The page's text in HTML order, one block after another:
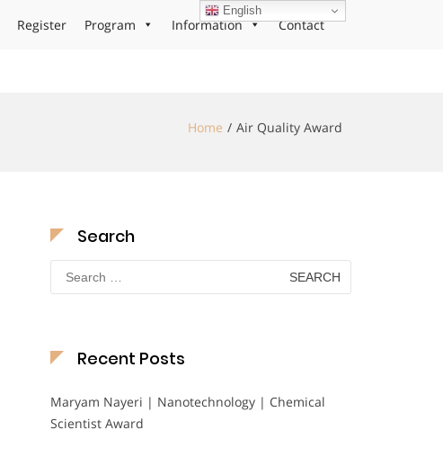
Register Program Information Contact
Home Air Quality Award
Search
Search
for:
Recent Posts
Maryam Nayeri | Nanotechnology | Chemical
Scientist Award
English